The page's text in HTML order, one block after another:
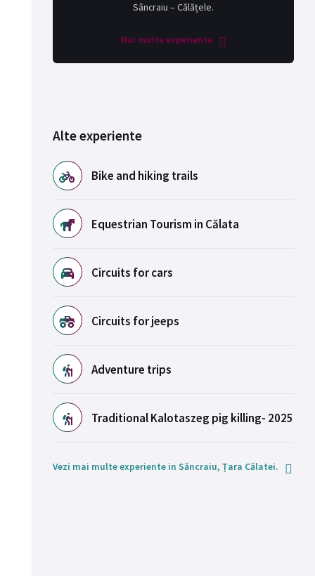
Sâncraiu – Călățele.
Mai multe experiente
Alte experiente
Bike and hiking trails
Equestrian Tourism in Călata
Circuits for cars
Circuits for jeeps
Adventure trips
Traditional Kalotaszeg pig killing- 2025
Vezi mai multe experiente in Săncraiu, Țara Călatei.